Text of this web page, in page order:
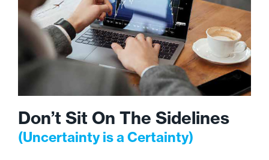
Don’t Sit On The Sidelines
(Uncertainty is a Certainty)